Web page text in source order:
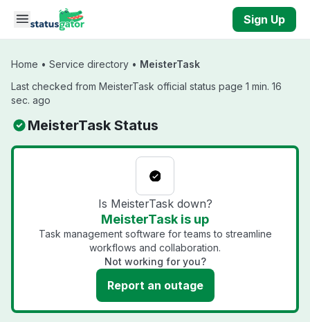
Skip to main content
Sign Up
Home • Service directory • MeisterTask
Last checked from MeisterTask official status page 1 min. 16
sec. ago
MeisterTask Status
Is MeisterTask down?
MeisterTask is up
Task management software for teams to streamline
workflows and collaboration.
Not working for you?
Report an outage